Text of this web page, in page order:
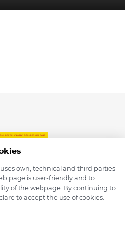
depmod.de
own, technical and third parties
page is user-friendly and to
of the webpage. By continuing to
to accept the use of cookies.